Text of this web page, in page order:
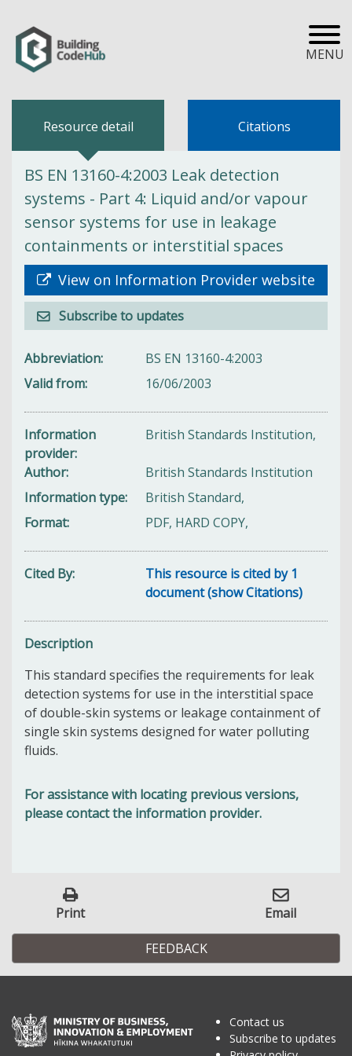
MENU
Resource detail Citations
BS EN 13160-4:2003 Leak detection
systems - Part 4: Liquid and/or vapour
sensor systems for use in leakage
containments or interstitial spaces
View on Information Provider website
Subscribe to updates
Abbreviation
BS EN 13160-4:2003
Valid from
16/06/2003
Information
provider
British Standards Institution,
Author
British Standards Institution
Information type
British Standard,
Format
PDF, HARD COPY,
Cited By
This resource is cited by 1
document (show Citations)
Description
This standard specifies the requirements for leak
detection systems for use in the interstitial space
of double-skin systems or leakage containment of
single skin systems designed for water polluting
fluids.
For assistance with locating previous versions,
please contact the information provider.
Print Email
FEEDBACK
Contact us
Subscribe to updates